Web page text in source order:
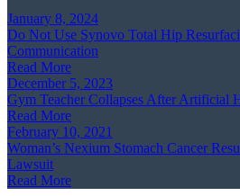
January 8, 2024
Do Not Use Synovo Total Hip
Communication
Read More
December 5, 2023
Gym Teacher Collapses After Artificial
Read More
February 10, 2021
Woman’s Nexium Stomach Cancer
Lawsuit
Read More